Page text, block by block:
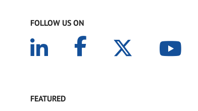
FOLLOW US ON
FEATURED